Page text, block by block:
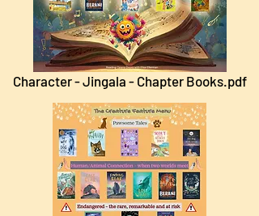
Character - Jingala - Chapter Books.pdf